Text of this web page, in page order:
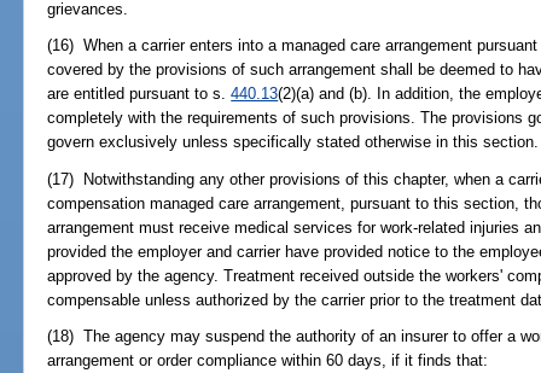
grievances.
(16) When a carrier enters into a managed care arrangement
covered by the provisions of such arrangement shall be deemed to
are entitled pursuant to s.440.13(2)(a) and (b). In addition, the
completely with the requirements of such provisions. The provisions
govern exclusively unless specifically stated otherwise in this section.
(17) Notwithstanding any other provisions of this chapter, when a
compensation managed care arrangement, pursuant to this section,
arrangement must receive medical services for work-related injuries
provided the employer and carrier have provided notice to the
approved by the agency. Treatment received outside the workers'
compensable unless authorized by the carrier prior to the treatment
(18) The agency may suspend the authority of an insurer to offer a
arrangement or order compliance within 60 days, if it finds that: